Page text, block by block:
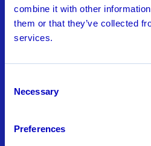
combine it with other
them or that they’ve collected
services.
Selection
Necessary
Preferences
reveals how banks are
projects to large-scale AI
and read about:
of AI being used
realized